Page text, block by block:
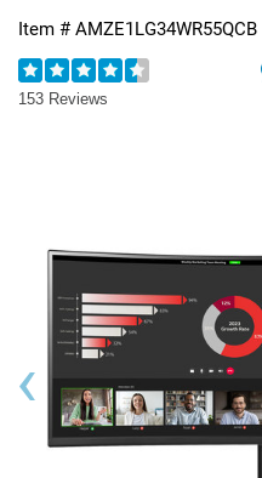
Item # AMZE1LG34WR55QCB
153 Reviews
‹